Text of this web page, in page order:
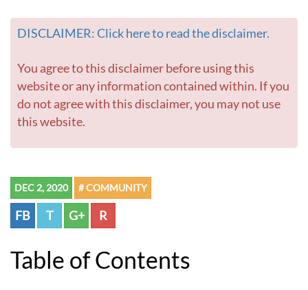
DISCLAIMER: Click here to read the disclaimer.
You agree to this disclaimer before using this
website or any information contained within. If you
do not agree with this disclaimer, you may not use
this website.
DEC 2, 2020 # COMMUNITY
FB T G+ R
Table of Contents